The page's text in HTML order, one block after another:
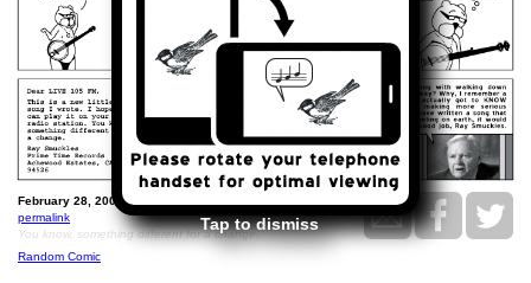
Tap to dismiss
February 28, 2005: Friendship Lane.
permalink
You know, something different for a change.
Random Comic